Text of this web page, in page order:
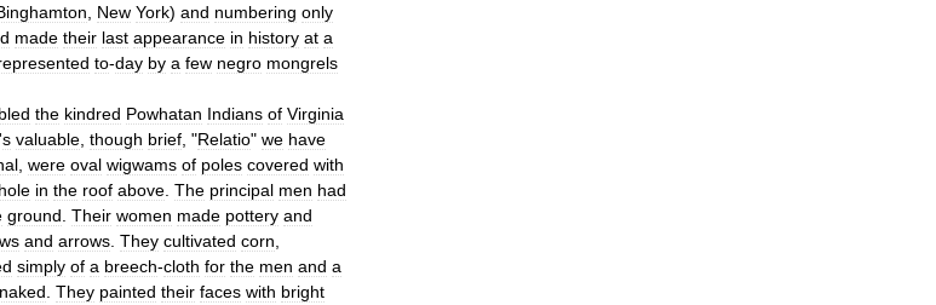
New York) and numbering only
made their last appearance in history at a
to-day by a few negro mongrels
the kindred Powhatan Indians of Virginia
's valuable though brief , "Relatio" we have
were oval wigwams of poles covered with
hole in the roof above The principal men had
ground Their women made pottery and
and arrows They cultivated corn
simply of a breech-cloth for the men and a
naked They painted their faces with bright